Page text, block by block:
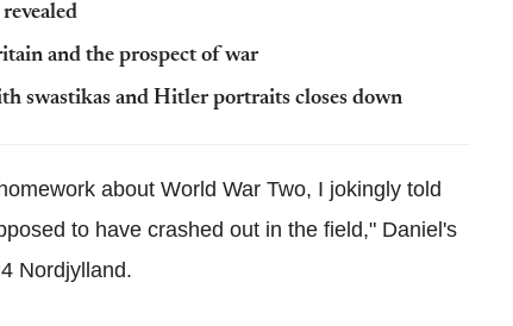
and the prospect of war
swastikas and Hitler portraits closes down
about World War Two, I jokingly told
to have crashed out in the field," Daniel's
Nordjylland.